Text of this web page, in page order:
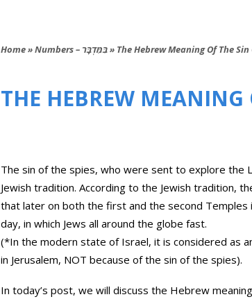
Home» Numbers – בַּמִּדְבָּר» The Hebrew Meaning Of The Sin
THE HEBREW MEANING
The sin of the spies, who were sent to explore the
Jewish tradition. According to the Jewish tradition,
that later on both the first and the second Temples
day, in which Jews all around the globe fast.
(*In the modern state of Israel, it is considered as
in Jerusalem, NOT because of the sin of the spies).
In today’s post, we will discuss the Hebrew